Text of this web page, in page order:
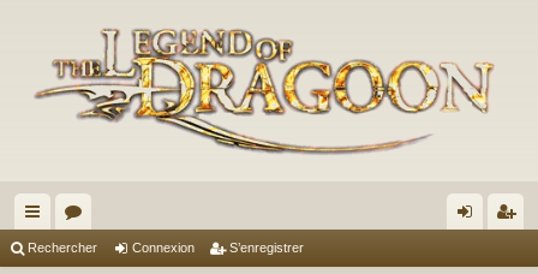
cc or
Rechercher Connexion S’enregistrer